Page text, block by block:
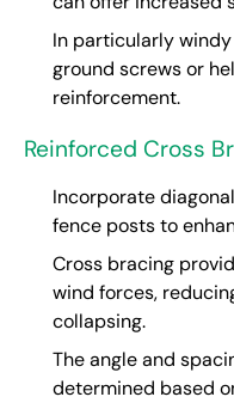
In particularly
ground screws or
reinforcement.
Reinforced Cross
Incorporate
fence posts to
Cross bracing
wind forces,
collapsing.
The angle and
determined based